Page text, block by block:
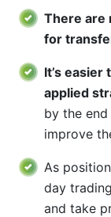
There are
for
It’s
applied
by the
improve
As
day
and take